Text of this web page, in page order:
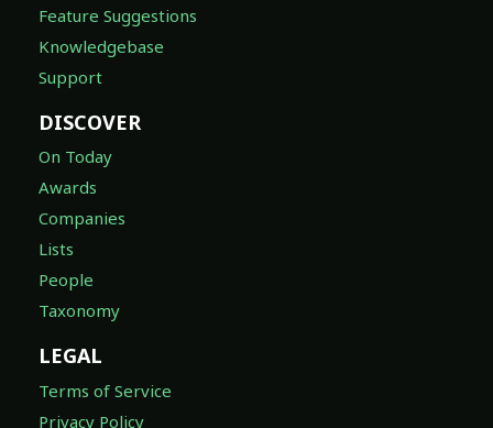
Feature Suggestions
Knowledgebase
Support
DISCOVER
On Today
Awards
Companies
Lists
People
Taxonomy
LEGAL
Terms of Service
Privacy Policy